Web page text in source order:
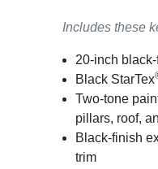
Includes these
20-inch
Black StarTex
Two-tone
pillars, roof,
Black-finish
trim